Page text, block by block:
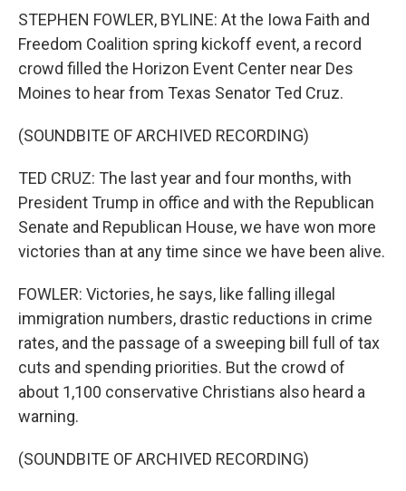
STEPHEN FOWLER, BYLINE: At the Iowa Faith and
Freedom Coalition spring kickoff event, a record
crowd filled the Horizon Event Center near Des
Moines to hear from Texas Senator Ted Cruz.
(SOUNDBITE OF ARCHIVED RECORDING)
TED CRUZ: The last year and four months, with
President Trump in office and with the Republican
Senate and Republican House, we have won more
victories than at any time since we have been alive.
FOWLER: Victories, he says, like falling illegal
immigration numbers, drastic reductions in crime
rates, and the passage of a sweeping bill full of tax
cuts and spending priorities. But the crowd of
about 1,100 conservative Christians also heard a
warning.
(SOUNDBITE OF ARCHIVED RECORDING)